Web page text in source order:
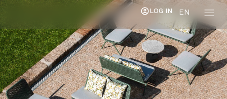
EN
LOG IN